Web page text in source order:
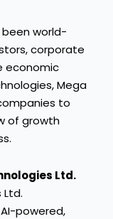
been world-
corporate
economic
Mega
to
of growth
Ltd.
powered,